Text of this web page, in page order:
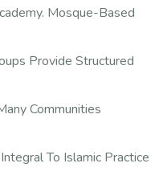
Mosque-Based
Provide Structured
Communities
To Islamic Practice